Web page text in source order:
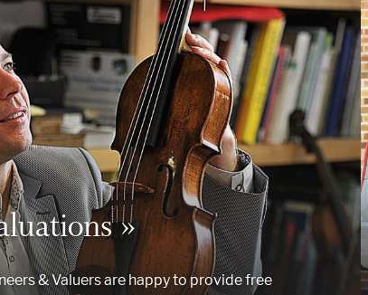
»
& Valuers are happy to provide free